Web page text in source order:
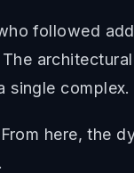
followed
single complex.
here, the